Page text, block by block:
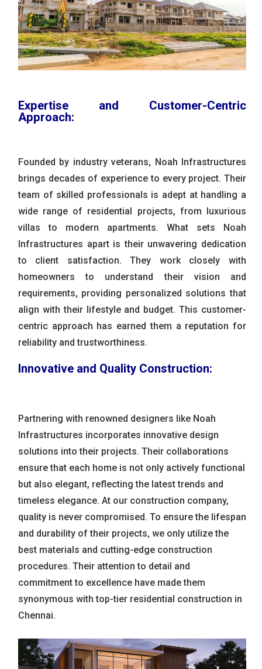
Expertise and Customer-Centric
Approach:
Founded by industry veterans, Noah Infrastructures
brings decades of experience to every project. Their
team of skilled professionals is adept at handling a
wide range of residential projects, from luxurious
villas to modern apartments. What sets Noah
Infrastructures apart is their unwavering dedication
to client satisfaction. They work closely with
homeowners to understand their vision and
requirements, providing personalized solutions that
align with their lifestyle and budget. This customer-
centric approach has earned them a reputation for
reliability and trustworthiness.
Innovative and Quality Construction:
Partnering with renowned designers like Noah
Infrastructures incorporates innovative design
solutions into their projects. Their collaborations
ensure that each home is not only actively functional
but also elegant, reflecting the latest trends and
timeless elegance. At our construction company,
quality is never compromised. To ensure the lifespan
and durability of their projects, we only utilize the
best materials and cutting-edge construction
procedures. Their attention to detail and
commitment to excellence have made them
synonymous with top-tier residential construction in
Chennai.